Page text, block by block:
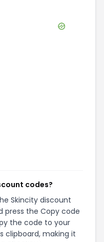
codes?
Skincity discount
press the Copy code
the code to your
clipboard, making it